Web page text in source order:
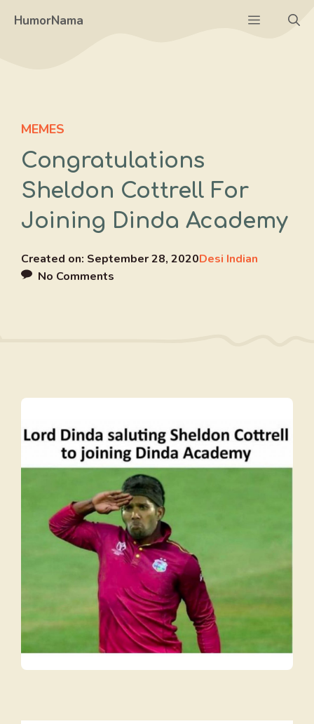
HumorNama Menu
MEMES
Congratulations
Sheldon Cottrell For
Joining Dinda Academy
Created on: September 28, 2020Desi Indian
No Comments